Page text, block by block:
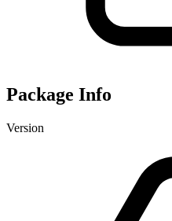
Package Info
Version